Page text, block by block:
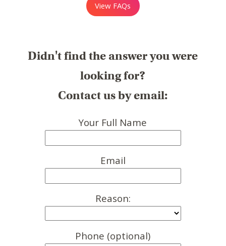
View FAQs
Didn't find the answer you were
looking for?
Contact us by email:
Your Full Name
Email
Reason:
Phone (optional)